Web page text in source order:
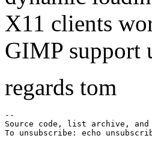
X11 clients
GIMP support
regards tom
--
Source code, list archive, and
To unsubscribe: echo